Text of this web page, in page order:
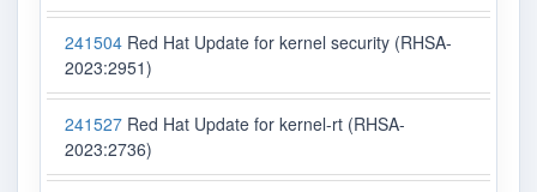
241504 Red Hat Update for kernel security (RHSA-
2023:2951)
241527 Red Hat Update for kernel-rt (RHSA-
2023:2736)